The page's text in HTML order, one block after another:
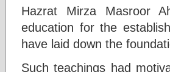
Hazrat Mirza Masroor
education for the
have laid down the
Such teachings had